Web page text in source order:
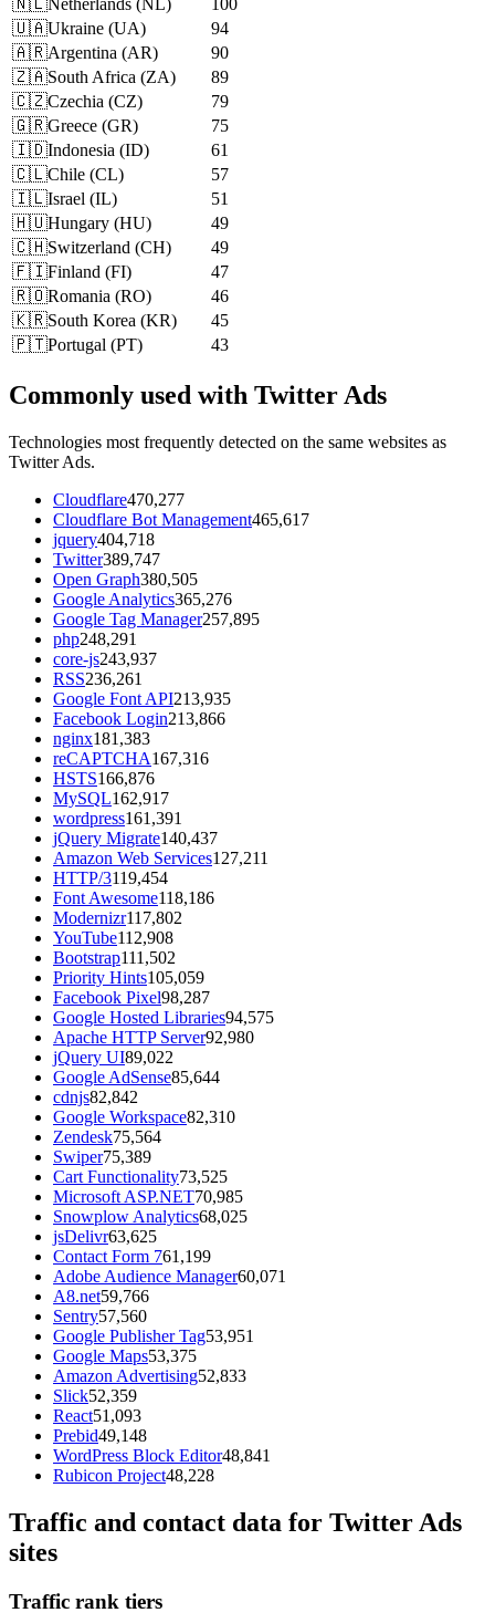
🇳🇱Netherlands ( NL)
100
🇺🇦Ukraine (UA)
94
🇦🇷Argentina (AR)
90
🇿🇦South Africa (ZA)
89
🇨🇿Czechia (CZ)
79
🇬🇷Greece (GR)
75
🇮🇩Indonesia (ID)
61
🇨🇱Chile (CL)
57
🇮🇱Israel (IL)
51
🇭🇺Hungary (HU)
49
🇨🇭Switzerland (CH)
49
🇫🇮Finland (FI)
47
🇷🇴Romania (RO)
46
🇰🇷South Korea (KR)
45
🇵🇹Portugal (PT) 43
Commonly used with Twitter Ads
Technologies most frequently detected on the same websites as
Twitter Ads.
Cloudflare470,277
Cloudflare Bot Management465,617
jquery404,718
Twitter389,747
Open Graph380,505
Google Analytics365,276
Google Tag Manager257,895
php248,291
core-js243,937
RSS236,261
Google Font API213,935
Facebook Login213,866
nginx181,383
reCAPTCHA167,316
HSTS166,876
MySQL162,917
wordpress161,391
jQuery Migrate140,437
Amazon Web Services127,211
HTTP/3119,454
Font Awesome118,186
Modernizr117,802
YouTube112,908
Bootstrap111,502
Priority Hints105,059
Facebook Pixel98,287
Google Hosted Libraries94,575
Apache HTTP Server92,980
jQuery UI89,022
Google AdSense85,644
cdnjs82,842
Google Workspace82,310
Zendesk75,564
Swiper75,389
Cart Functionality73,525
Microsoft ASP.NET70,985
Snowplow Analytics68,025
jsDelivr63,625
Contact Form 761,199
Adobe Audience Manager60,071
A8.net59,766
Sentry57,560
Google Publisher Tag53,951
Google Maps53,375
Amazon Advertising52,833
Slick52,359
React51,093
Prebid49,148
WordPress Block Editor48,841
Rubicon Project48,228
Traffic and contact data for Twitter Ads
sites
Traffic rank tiers